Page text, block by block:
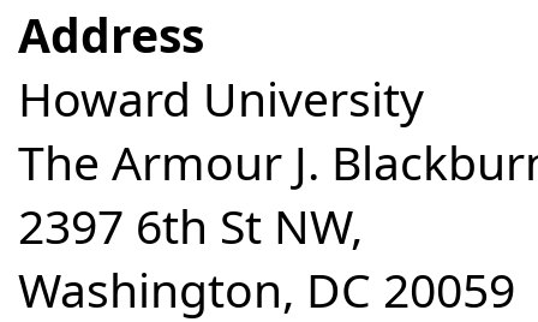
Address
Howard University
The Armour J.
2397 6th St NW,
Washington, DC 20059